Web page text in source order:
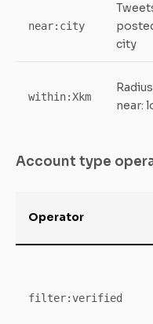
near:city
city
within:Xkm
near:
Account type
Operator
filter:verified